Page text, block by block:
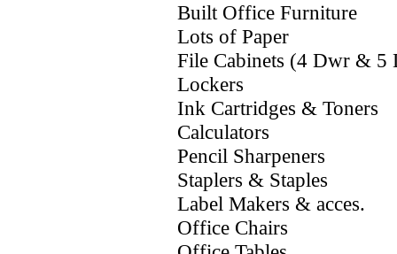
Built Office Furniture
Lots of Paper
File Cabinets (4 Dwr & 5
Lockers
Ink Cartridges & Toners
Calculators
Pencil Sharpeners
Staplers & Staples
Label Makers & acces.
Office Chairs